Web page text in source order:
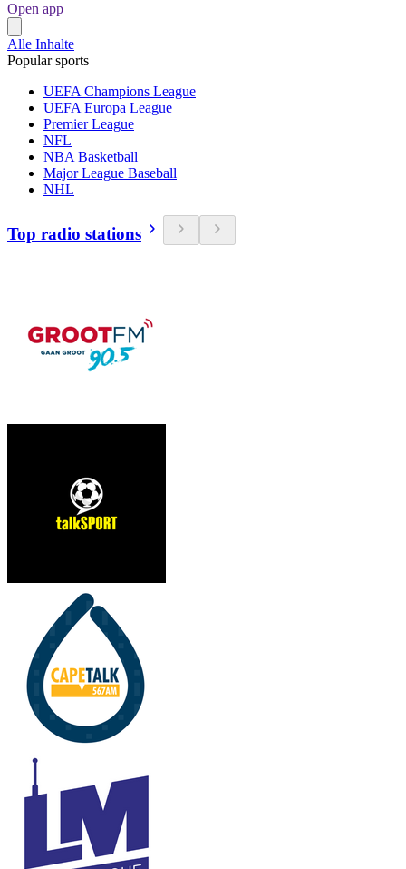
Open app
Alle Inhalte
Popular sports
UEFA Champions League
UEFA Europa League
Premier League
NFL
NBA Basketball
Major League Baseball
NHL
Top radio stations